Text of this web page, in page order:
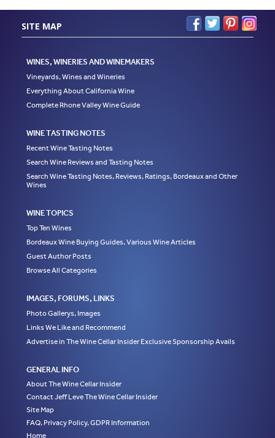
SITE MAP
WINES, WINERIES AND WINEMAKERS
Vineyards, Wines and Wineries
Everything About California Wine
Complete Rhone Valley Wine Guide
WINE TASTING NOTES
Recent Wine Tasting Notes
Search Wine Reviews and Tasting Notes
Search Wine Tasting Notes, Reviews, Ratings, Bordeaux and Other
Wines
WINE TOPICS
Top Ten Wines
Bordeaux Wine Buying Guides, Various Wine Articles
Guest Author Posts
Browse All Categories
IMAGES, FORUMS, LINKS
Photo Gallerys, Images
Links We Like and Recommend
Advertise in The Wine Cellar Insider Exclusive Sponsorship Avails
GENERAL INFO
About The Wine Cellar Insider
Contact Jeff Leve The Wine Cellar Insider
Site Map
FAQ, Privacy Policy, GDPR Information
Home